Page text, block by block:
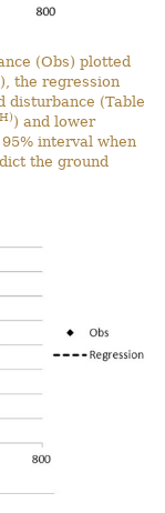
(Obs) plotted
the regression
disturbance (Table
) and lower
interval when
the ground